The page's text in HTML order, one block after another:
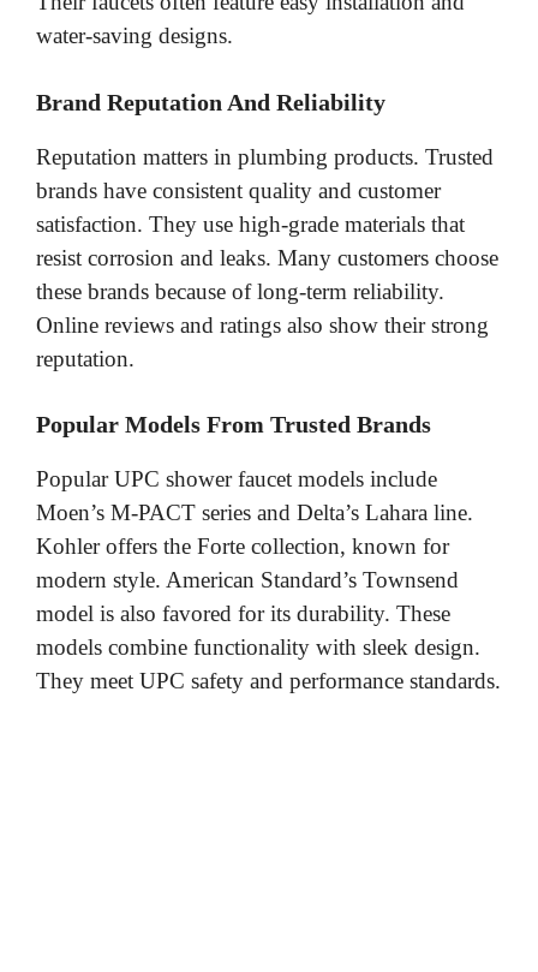
water-saving designs.
Brand Reputation And Reliability
Reputation matters in plumbing products. Trusted
brands have consistent quality and customer
satisfaction. They use high-grade materials that
resist corrosion and leaks. Many customers choose
these brands because of long-term reliability.
Online reviews and ratings also show their strong
reputation.
Popular Models From Trusted Brands
Popular UPC shower faucet models include
Moen’s M-PACT series and Delta’s Lahara line.
Kohler offers the Forte collection, known for
modern style. American Standard’s Townsend
model is also favored for its durability. These
models combine functionality with sleek design.
They meet UPC safety and performance standards.